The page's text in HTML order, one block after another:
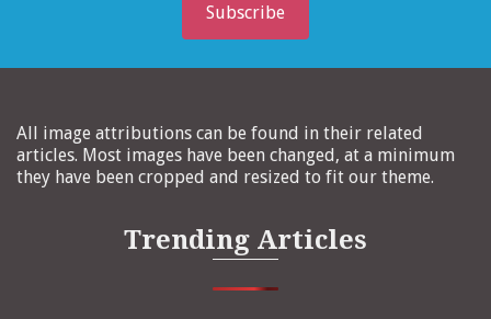
Subscribe
All image attributions can be found in their related
articles. Most images have been changed, at a minimum
they have been cropped and resized to fit our theme.
Trending Articles